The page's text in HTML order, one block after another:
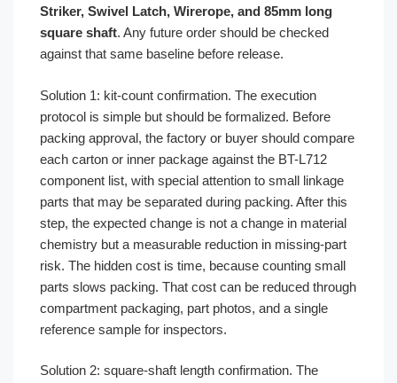
Striker, Swivel Latch, Wirerope, and 85mm long
square shaft. Any future order should be checked
against that same baseline before release.
Solution 1: kit-count confirmation. The execution
protocol is simple but should be formalized. Before
packing approval, the factory or buyer should compare
each carton or inner package against the BT-L712
component list, with special attention to small linkage
parts that may be separated during packing. After this
step, the expected change is not a change in material
chemistry but a measurable reduction in missing-part
risk. The hidden cost is time, because counting small
parts slows packing. That cost can be reduced through
compartment packaging, part photos, and a single
reference sample for inspectors.
Solution 2: square-shaft length confirmation. The